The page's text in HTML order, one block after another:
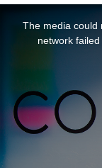
The media could
network